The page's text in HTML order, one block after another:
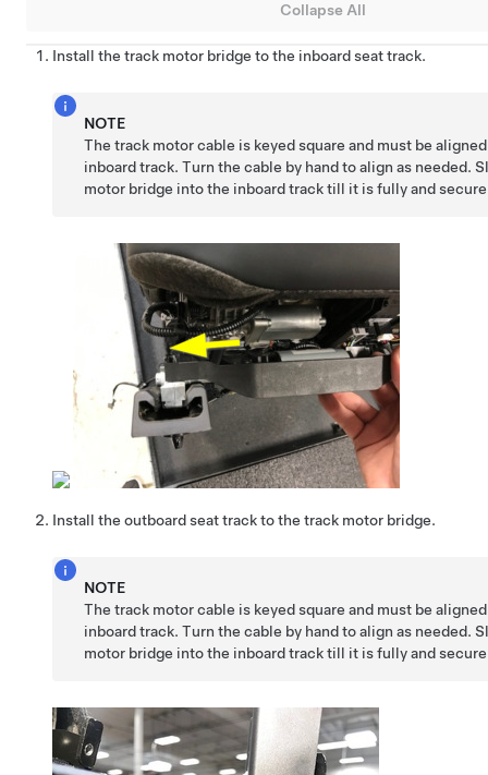
Collapse All
Install the track motor bridge to the inboard seat track.
NOTE
The track motor cable is keyed square and must be
inboard track. Turn the cable by hand to align as needed.
motor bridge into the inboard track till it is fully and
Install the outboard seat track to the track motor bridge.
NOTE
The track motor cable is keyed square and must be
inboard track. Turn the cable by hand to align as needed.
motor bridge into the inboard track till it is fully and